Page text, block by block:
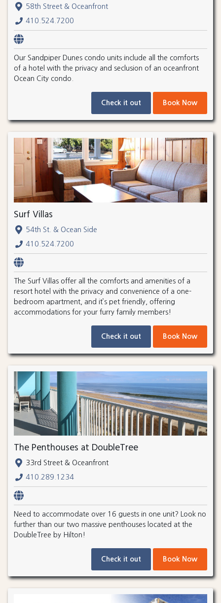
58th Street & Oceanfront
410.524.7200
Our Sandpiper Dunes condo units include all the comforts
of a hotel with the privacy and seclusion of an oceanfront
Ocean City condo.
Check it out Book Now
Surf Villas
54th St. & Ocean Side
410.524.7200
The Surf Villas offer all the comforts and amenities of a
resort hotel with the privacy and convenience of a one-
bedroom apartment, and it’s pet friendly, offering
accommodations for your furry family members!
Check it out Book Now
The Penthouses at DoubleTree
33rd Street & Oceanfront
410.289.1234
Need to accommodate over 16 guests in one unit? Look no
further than our two massive penthouses located at the
DoubleTree by Hilton!
Check it out Book Now